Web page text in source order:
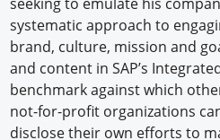
systematic approach to
brand, culture, mission and
and content in SAP’s
benchmark against which
not-for-profit organizations
disclose their own efforts to